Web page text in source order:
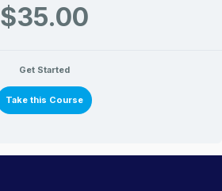
$35.00
Get Started
Take this Course